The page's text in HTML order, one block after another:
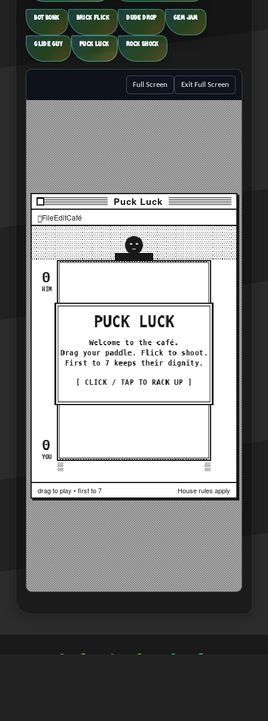
BOT BONK BRICK FLICK DUDE DROP GEM JAM
GLIDE GUY PUCK LUCK ROCK SHOCK
Full Screen Exit Full Screen